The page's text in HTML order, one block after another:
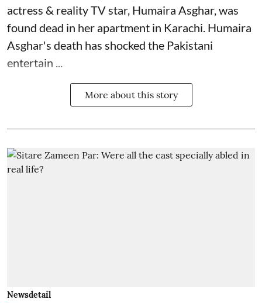
actress & reality TV star, Humaira Asghar, was
found dead in her apartment in Karachi. Humaira
Asghar's death has shocked the Pakistani
entertain ...
More about this story
Newsdetail